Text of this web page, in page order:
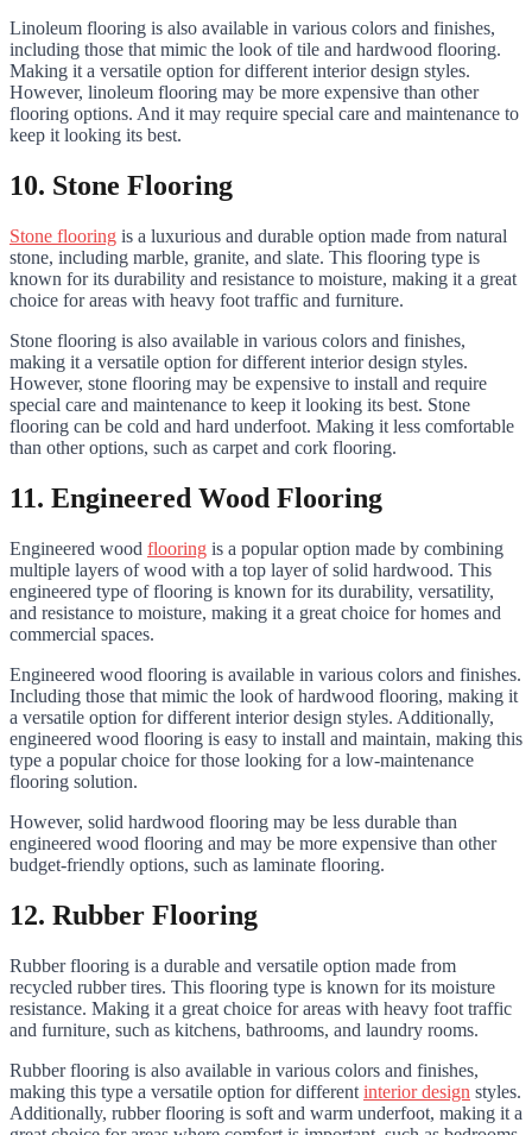
Linoleum flooring is also available in various colors and finishes,
including those that mimic the look of tile and hardwood flooring.
Making it a versatile option for different interior design styles.
However, linoleum flooring may be more expensive than other
flooring options. And it may require special care and maintenance to
keep it looking its best.
10. Stone Flooring
Stone flooring is a luxurious and durable option made from natural
stone, including marble, granite, and slate. This flooring type is
known for its durability and resistance to moisture, making it a great
choice for areas with heavy foot traffic and furniture.
Stone flooring is also available in various colors and finishes,
making it a versatile option for different interior design styles.
However, stone flooring may be expensive to install and require
special care and maintenance to keep it looking its best. Stone
flooring can be cold and hard underfoot. Making it less comfortable
than other options, such as carpet and cork flooring.
11. Engineered Wood Flooring
Engineered wood flooring is a popular option made by combining
multiple layers of wood with a top layer of solid hardwood. This
engineered type of flooring is known for its durability, versatility,
and resistance to moisture, making it a great choice for homes and
commercial spaces.
Engineered wood flooring is available in various colors and finishes.
Including those that mimic the look of hardwood flooring, making it
a versatile option for different interior design styles. Additionally,
engineered wood flooring is easy to install and maintain, making this
type a popular choice for those looking for a low-maintenance
flooring solution.
However, solid hardwood flooring may be less durable than
engineered wood flooring and may be more expensive than other
budget-friendly options, such as laminate flooring.
12. Rubber Flooring
Rubber flooring is a durable and versatile option made from
recycled rubber tires. This flooring type is known for its moisture
resistance. Making it a great choice for areas with heavy foot traffic
and furniture, such as kitchens, bathrooms, and laundry rooms.
Rubber flooring is also available in various colors and finishes,
making this type a versatile option for different interior design styles.
Additionally, rubber flooring is soft and warm underfoot, making it a